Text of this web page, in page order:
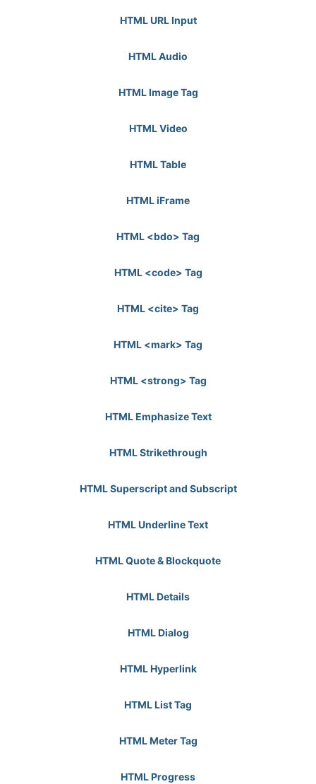
HTML URL Input
HTML Audio
HTML Image Tag
HTML Video
HTML Table
HTML iFrame
HTML <bdo> Tag
HTML <code> Tag
HTML <cite> Tag
HTML <mark> Tag
HTML <strong> Tag
HTML Emphasize Text
HTML Strikethrough
HTML Superscript and Subscript
HTML Underline Text
HTML Quote & Blockquote
HTML Details
HTML Dialog
HTML Hyperlink
HTML List Tag
HTML Meter Tag
HTML Progress